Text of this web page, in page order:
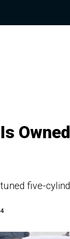
five-
4